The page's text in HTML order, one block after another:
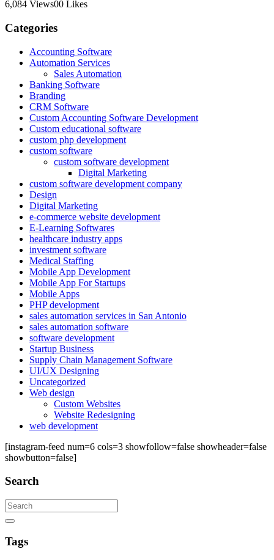
6,084 Views00 Likes
Categories
Accounting Software
Automation Services
Sales Automation
Banking Software
Branding
CRM Software
Custom Accounting Software Development
Custom educational software
custom php development
custom software
custom software development
Digital Marketing
custom software development company
Design
Digital Marketing
e-commerce website development
E-Learning Softwares
healthcare industry apps
investment software
Medical Staffing
Mobile App Development
Mobile App For Startups
Mobile Apps
PHP development
sales automation services in San Antonio
sales automation software
software development
Startup Business
Supply Chain Management Software
UI/UX Designing
Uncategorized
Web design
Custom Websites
Website Redesigning
web development
[instagram-feed num=6 cols=3 showfollow=false showheader=false
showbutton=false]
Search
Search
Tags